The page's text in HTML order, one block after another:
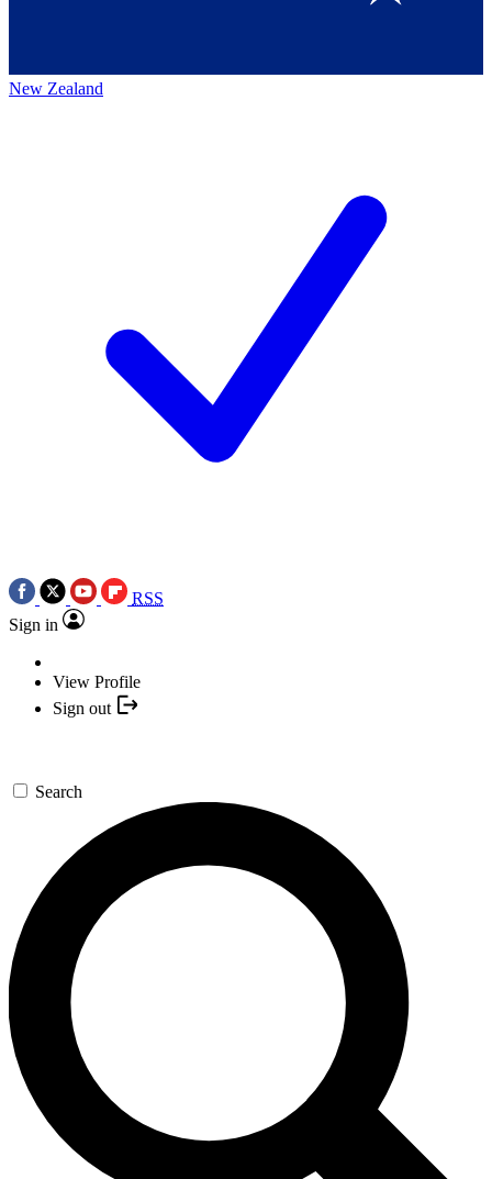
New Zealand
RSS
Sign in
View Profile
Sign out
Search